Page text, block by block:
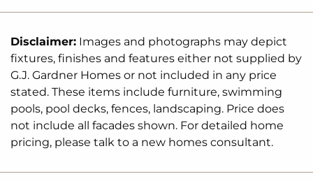
Disclaimer: Images and photographs may depict
fixtures, finishes and features either not supplied by
G.J. Gardner Homes or not included in any price
stated. These items include furniture, swimming
pools, pool decks, fences, landscaping. Price does
not include all facades shown. For detailed home
pricing, please talk to a new homes consultant.